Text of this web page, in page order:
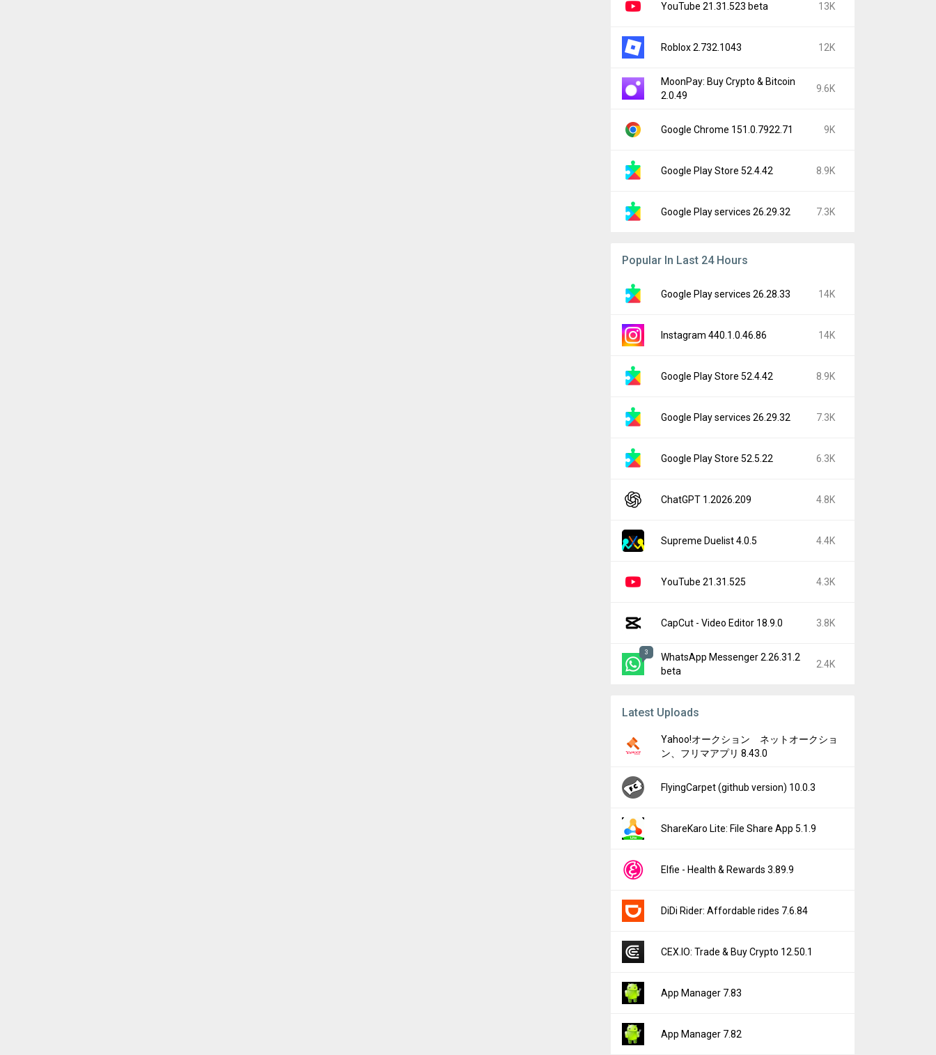
YouTube 21.31.523 beta 13K
Roblox 2.732.1043 12K
MoonPay: Buy Crypto & Bitcoin
2.0.49
9.6K
Google Chrome 151.0.7922.71 9K
Google Play Store 52.4.42 8.9K
Google Play services 26.29.32 7.3K
Popular In Last 24 Hours
Google Play services 26.28.33 14K
Instagram 440.1.0.46.86 14K
Google Play Store 52.4.42 8.9K
Google Play services 26.29.32 7.3K
Google Play Store 52.5.22 6.3K
ChatGPT 1.2026.209 4.8K
Supreme Duelist 4.0.5 4.4K
YouTube 21.31.525 4.3K
CapCut - Video Editor 18.9.0 3.8K
3
WhatsApp Messenger 2.26.31.2
beta
2.4K
Latest Uploads
Yahoo!オークション ネットオークショ
ン、フリマアプリ 8.43.0
FlyingCarpet (github version) 10.0.3
ShareKaro Lite: File Share App 5.1.9
Elfie - Health & Rewards 3.89.9
DiDi Rider: Affordable rides 7.6.84
CEX.IO: Trade & Buy Crypto 12.50.1
App Manager 7.83
App Manager 7.82